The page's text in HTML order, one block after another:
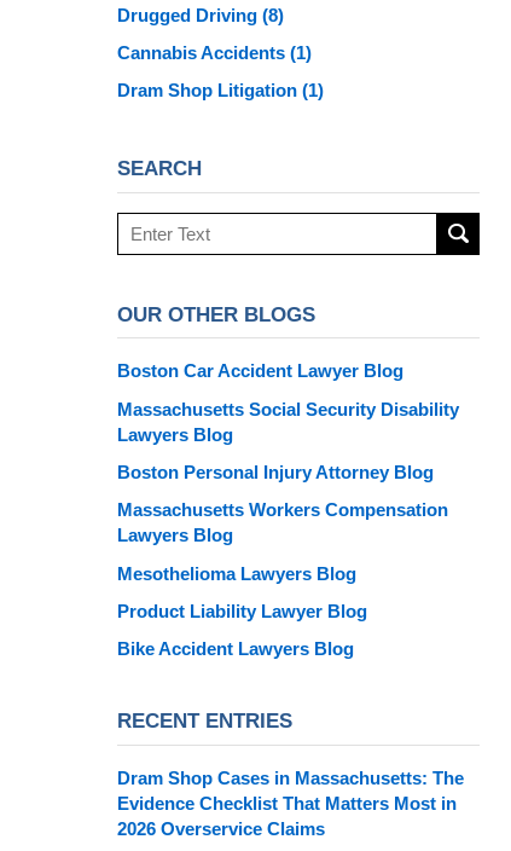
Drugged Driving (8)
Cannabis Accidents (1)
Dram Shop Litigation (1)
SEARCH
Search
here
OUR OTHER BLOGS
Boston Car Accident Lawyer Blog
Massachusetts Social Security Disability
Lawyers Blog
Boston Personal Injury Attorney Blog
Massachusetts Workers Compensation
Lawyers Blog
Mesothelioma Lawyers Blog
Product Liability Lawyer Blog
Bike Accident Lawyers Blog
RECENT ENTRIES
Dram Shop Cases in Massachusetts: The
Evidence Checklist That Matters Most in
2026 Overservice Claims